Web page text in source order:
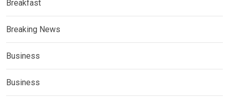
Breakfast
Breaking News
Business
Business